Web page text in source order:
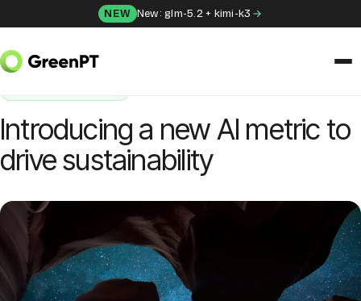
NEW New: glm-5.2 + kimi-k3
SOLUTIONS
Chat
Frida
Honey
HOME/BLOG/
Introducing a new AI metric to
drive sustainability